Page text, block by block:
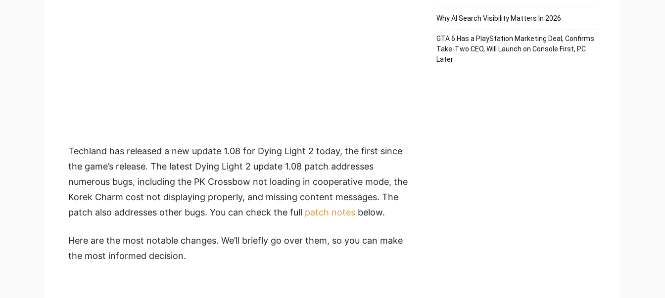
Techland has released a new update 1.08 for Dying Light 2 today, the first since
the game’s release. The latest Dying Light 2 update 1.08 patch addresses
numerous bugs, including the PK Crossbow not loading in cooperative mode, the
Korek Charm cost not displaying properly, and missing content messages. The
patch also addresses other bugs. You can check the full patch notes below.
Here are the most notable changes. We’ll briefly go over them, so you can make
the most informed decision.
Why AI Search Visibility Matters In 2026
GTA 6 Has a PlayStation Marketing Deal, Confirms
Take-Two CEO, Will Launch on Console First, PC
Later